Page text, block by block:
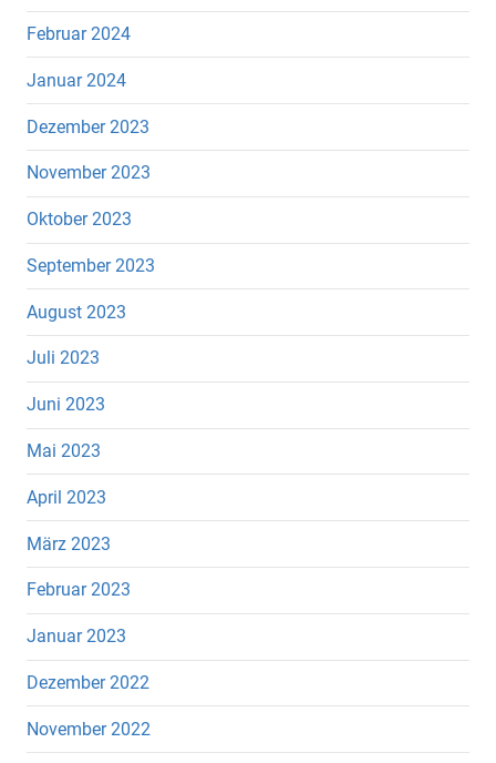
Februar 2024
Januar 2024
Dezember 2023
November 2023
Oktober 2023
September 2023
August 2023
Juli 2023
Juni 2023
Mai 2023
April 2023
März 2023
Februar 2023
Januar 2023
Dezember 2022
November 2022